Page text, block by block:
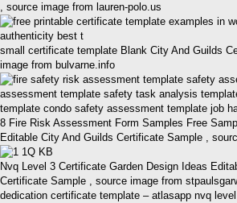
, source image from lauren-polo.us
small certificate template Blank City And Guilds
image from bulvarne.info
8 Fire Risk Assessment Form Samples Free
Editable City And Guilds Certificate Sample ,
Nvq Level 3 Certificate Garden Design Ideas
Certificate Sample , source image from
dedication certificate template – atlasapp nvq